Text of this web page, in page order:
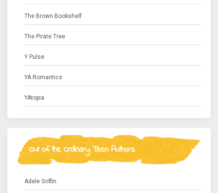
The Brown Bookshelf
The Pirate Tree
Y Pulse
YA Romantics
YAtopia
Out of the Ordinary Teen Authors
Adele Griffin